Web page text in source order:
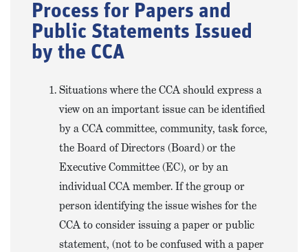
Process for Papers and
Public Statements Issued
by the CCA
Situations where the CCA should express a
view on an important issue can be identified
by a CCA committee, community, task force,
the Board of Directors (Board) or the
Executive Committee (EC), or by an
individual CCA member. If the group or
person identifying the issue wishes for the
CCA to consider issuing a paper or public
statement, (not to be confused with a paper